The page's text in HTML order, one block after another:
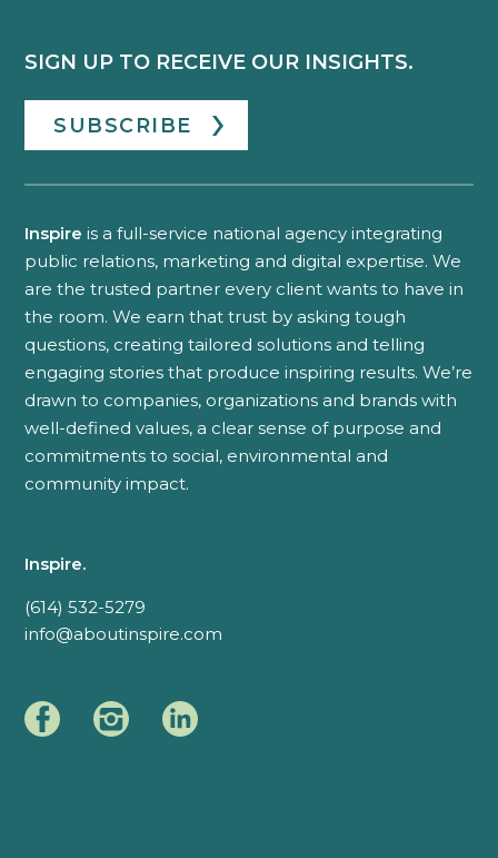
SIGN UP TO RECEIVE OUR INSIGHTS.
SUBSCRIBE
Inspire is a full-service national agency integrating
public relations, marketing and digital expertise. We
are the trusted partner every client wants to have in
the room. We earn that trust by asking tough
questions, creating tailored solutions and telling
engaging stories that produce inspiring results. We’re
drawn to companies, organizations and brands with
well-defined values, a clear sense of purpose and
commitments to social, environmental and
community impact.
Inspire.
(614) 532-5279
info@aboutinspire.com